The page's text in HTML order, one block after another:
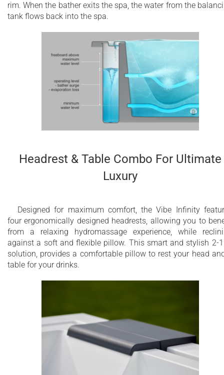
rim. When the bather exits the spa, the water from the
tank flows back into the spa.
Headrest & Table Combo For Ultimate
Luxury
Designed for maximum comfort, the Vibe Infinity
four ergonomically designed headrests, allowing you to
from a relaxing hydromassage experience, while
against a soft and flexible pillow. This smart and stylish 2-
solution, provides a comfortable pillow to rest your head
table for your drinks.